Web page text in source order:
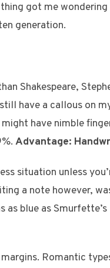
got me wondering
generation.
Shakespeare,
have a callous on
have nimble
Advantage:
situation unless
a note however,
as blue as Smurfette’s
Romantic